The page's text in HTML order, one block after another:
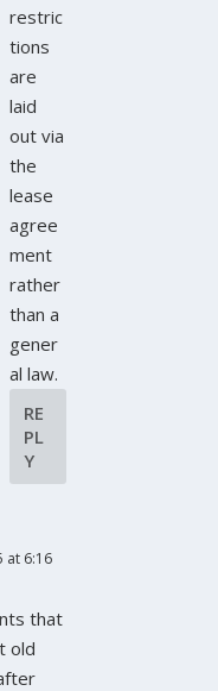
restric
tions
are
laid
out via
the
lease
agree
ment
rather
than a
gener
al law.
RE
PL
Y
at 6:16
that
old